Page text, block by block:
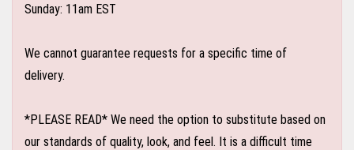
Sunday: 11am EST
We cannot guarantee requests for a specific time of
delivery.
*PLEASE READ* We need the option to substitute based on
our standards of quality, look, and feel. It is a difficult time